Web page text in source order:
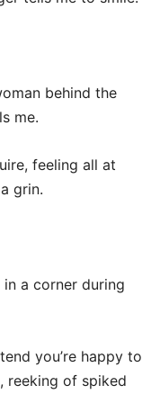
behind the
me.
feeling all at
grin.
a corner during
you’re happy to
reeking of spiked